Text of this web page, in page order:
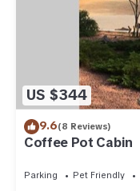
US $344
9.6(8 Reviews)
Coffee Pot Cabin
Parking Pet Friendly